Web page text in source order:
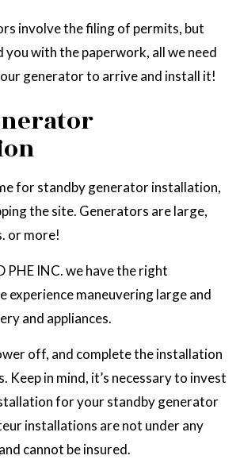
involve the filing of permits, but
you with the paperwork, all we need
generator to arrive and install it!
for standby generator installation,
the site. Generators are large,
or more!
PHE INC. we have the right
experience maneuvering large and
and appliances.
off, and complete the installation
Keep in mind, it’s necessary to invest
for your standby generator
installations are not under any
cannot be insured.